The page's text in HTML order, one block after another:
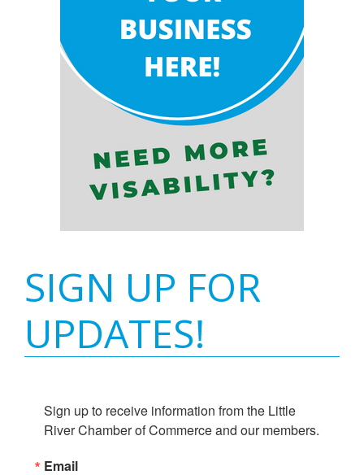
SIGN UP FOR
UPDATES!
Sign up to receive information from the Little
River Chamber of Commerce and our members.
Email